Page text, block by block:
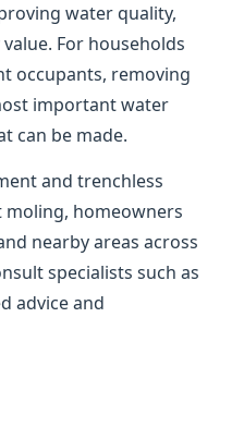
water quality,
For households
occupants, removing
important water
can be made.
and trenchless
homeowners
nearby areas across
specialists such as
advice and